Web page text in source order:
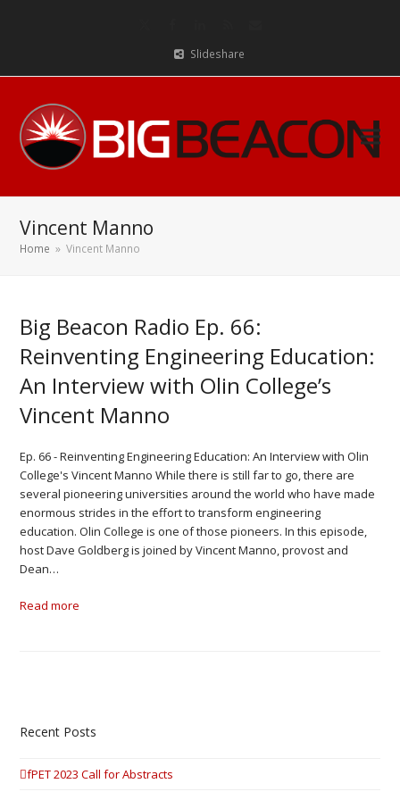
Slideshare
Vincent Manno
Home » Vincent Manno
Big Beacon Radio Ep. 66:
Reinventing Engineering Education:
An Interview with Olin College’s
Vincent Manno
Ep. 66 - Reinventing Engineering Education: An Interview with Olin
College's Vincent Manno While there is still far to go, there are
several pioneering universities around the world who have made
enormous strides in the effort to transform engineering
education. Olin College is one of those pioneers. In this episode,
host Dave Goldberg is joined by Vincent Manno, provost and
Dean…
Read more
Recent Posts
fPET 2023 Call for Abstracts